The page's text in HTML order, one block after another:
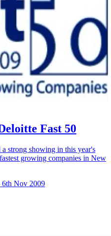
Fast 50
strong showing in this year's
growing companies in New
6th Nov 2009